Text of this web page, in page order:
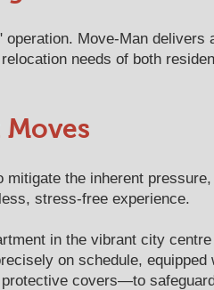
Move-Man delivers
needs of both
Moves
the inherent
stress-free experience.
in the vibrant city
on schedule, equipped
covers—to